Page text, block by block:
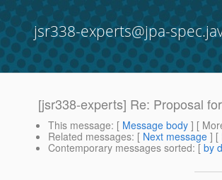
jsr338-experts@jpa-
[jsr338-experts] Re: Proposal
This message: [ Message body ] [
Related messages: [ Next message ] [
Contemporary messages sorted: [ by